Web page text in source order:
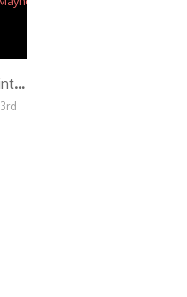
StuntFreaksTeam – Winter Mayhem
3rd